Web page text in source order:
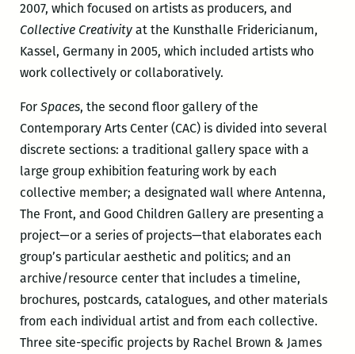
2007, which focused on artists as producers, and
Collective Creativityat the Kunsthalle Fridericianum,
Kassel, Germany in 2005, which included artists who
work collectively or collaboratively.
For Spaces, the second floor gallery of the
Contemporary Arts Center (CAC) is divided into several
discrete sections: a traditional gallery space with a
large group exhibition featuring work by each
collective member; a designated wall where Antenna,
The Front, and Good Children Gallery are presenting a
project—or a series of projects—that elaborates each
group’s particular aesthetic and politics; and an
archive/resource center that includes a timeline,
brochures, postcards, catalogues, and other materials
from each individual artist and from each collective.
Three site-specific projects by Rachel Brown & James